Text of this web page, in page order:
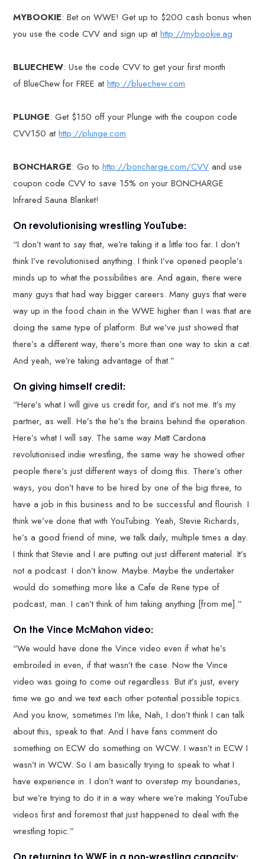
MYBOOKIE: Bet on WWE! Get up to $200 cash bonus when
you use the code CVV and sign up athttp://mybookie.ag
BLUECHEW: Use the code CVV to get your first month
of BlueChew for FREE athttp://bluechew.com
PLUNGE: Get $150 off your Plunge with the coupon code
CVV150 athttp://plunge.com
BONCHARGE: Go tohttp://boncharge.com/CVV and use
coupon code CVV to save 15% on your BONCHARGE
Infrared Sauna Blanket!
On revolutionising wrestling YouTube:
“I don’t want to say that, we’re taking it a little too far. I don’t
think I’ve revolutionised anything. I think I’ve opened people’s
minds up to what the possibilities are. And again, there were
many guys that had way bigger careers. Many guys that were
way up in the food chain in the WWE higher than I was that are
doing the same type of platform. But we’ve just showed that
there’s a different way, there’s more than one way to skin a cat.
And yeah, we’re taking advantage of that.”
On giving himself credit:
“Here’s what I will give us credit for, and it’s not me. It’s my
partner, as well. He’s the he’s the brains behind the operation.
Here’s what I will say. The same way Matt Cardona
revolutionised indie wrestling, the same way he showed other
people there’s just different ways of doing this. There’s other
ways, you don’t have to be hired by one of the big three, to
have a job in this business and to be successful and flourish. I
think we’ve done that with YouTubing. Yeah, Stevie Richards,
he’s a good friend of mine, we talk daily, multiple times a day.
I think that Stevie and I are putting out just different material. It’s
not a podcast. I don’t know. Maybe. Maybe the undertaker
would do something more like a Cafe de Rene type of
podcast, man. I can’t think of him taking anything [from me].”
On the Vince McMahon video:
“We would have done the Vince video even if what he’s
embroiled in even, if that wasn’t the case. Now the Vince
video was going to come out regardless. But it’s just, every
time we go and we text each other potential possible topics.
And you know, sometimes I’m like, Nah, I don’t think I can talk
about this, speak to that. And I have fans comment do
something on ECW do something on WCW. I wasn’t in ECW I
wasn’t in WCW. So I am basically trying to speak to what I
have experience in. I don’t want to overstep my boundaries,
but we’re trying to do it in a way where we’re making YouTube
videos first and foremost that just happened to deal with the
wrestling topic.”
On returning to WWE in a non-wrestling capacity: